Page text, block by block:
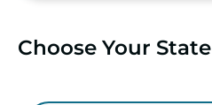
Choose Your State